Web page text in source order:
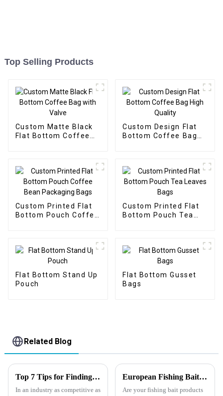
Top Selling Products
Custom Matte Black
Flat Bottom Coffee
Custom Design Flat
Bottom Coffee Bag
Custom Printed Flat
Bottom Pouch Coffee
Custom Printed Flat
Bottom Pouch Tea
Flat Bottom Stand Up
Pouch
Flat Bottom Gusset
Bags
Related Blog
Top 7 Tips for Finding the Best Candy Packaging Bag Manufacturers
In an industry as competitive as
European Fishing Bait Packaging Regulations
Are your fishing bait products